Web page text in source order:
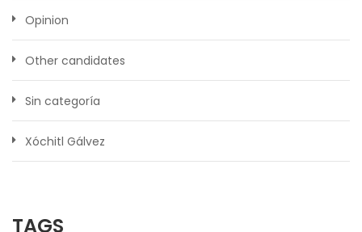
Opinion
Other candidates
Sin categoría
Xóchitl Gálvez
TAGS